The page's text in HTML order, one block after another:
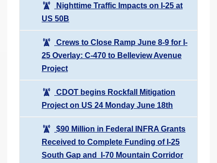
Nighttime Traffic Impacts on I-25 at
US 50B
Crews to Close Ramp June 8-9 for I-
25 Overlay: C-470 to Belleview Avenue
Project
CDOT begins Rockfall Mitigation
Project on US 24 Monday June 18th
$90 Million in Federal INFRA Grants
Received to Complete Funding of I-25
South Gap and I-70 Mountain Corridor